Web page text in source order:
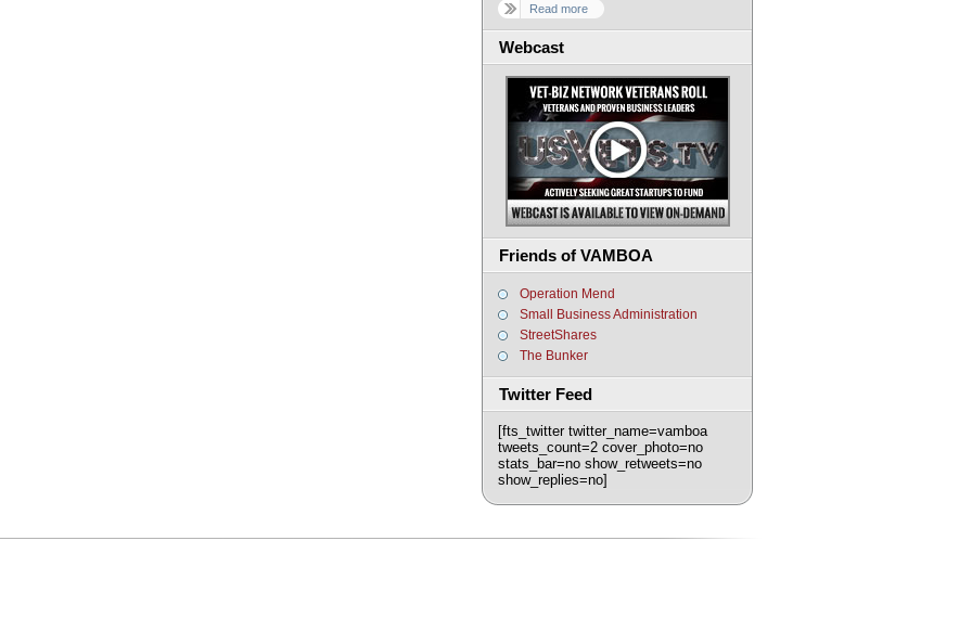
Read more
Webcast
Friends of VAMBOA
Operation Mend
Small Business Administration
StreetShares
The Bunker
Twitter Feed
[fts_twitter twitter_name=vamboa
tweets_count=2 cover_photo=no
stats_bar=no show_retweets=no
show_replies=no]